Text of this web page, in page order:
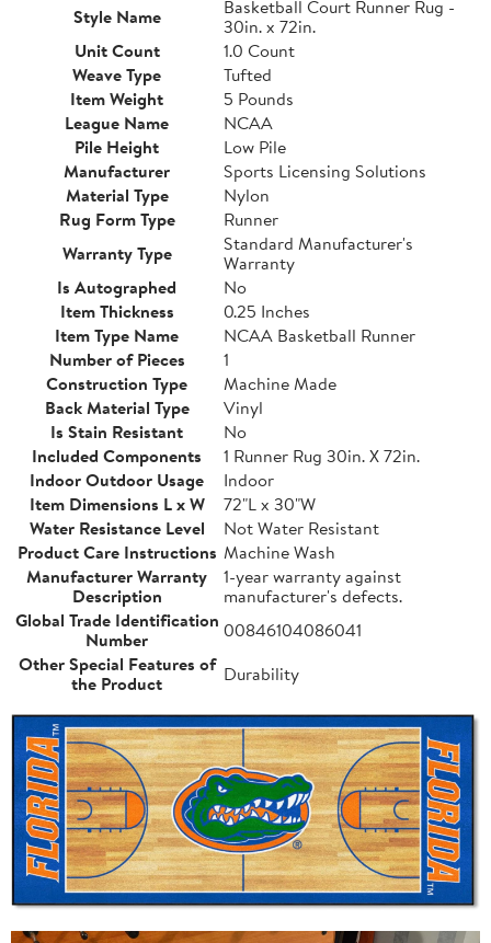
Style Name
Basketball Court Runner Rug -
30in. x 72in.
Unit Count
1.0 Count
Weave Type
Tufted
Item Weight
5 Pounds
League Name
NCAA
Pile Height
Low Pile
Manufacturer
Sports Licensing Solutions
Material Type
Nylon
Rug Form Type
Runner
Warranty Type
Standard Manufacturer's
Warranty
Is Autographed
No
Item Thickness
0.25 Inches
Item Type Name
NCAA Basketball Runner
Number of Pieces
1
Construction Type
Machine Made
Back Material Type
Vinyl
Is Stain Resistant
No
Included Components
1 Runner Rug 30in. X 72in.
Indoor Outdoor Usage
Indoor
Item Dimensions L x W
72"L x 30"W
Water Resistance Level
Not Water Resistant
Product Care Instructions Machine Wash
Manufacturer Warranty
Description
1-year warranty against
manufacturer's defects.
Global Trade Identification
Number
00846104086041
Other Special Features of
the Product
Durability